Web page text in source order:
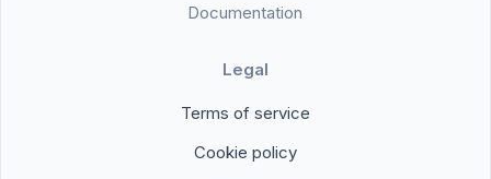
Documentation
Legal
Terms of service
Cookie policy